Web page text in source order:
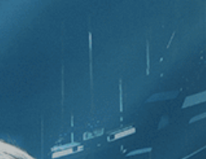
][Music ] , [2020